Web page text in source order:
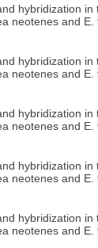
hybridization in
neotenes and E.
hybridization in
neotenes and E.
hybridization in
neotenes and E.
hybridization in
neotenes and E.
hybridization in
neotenes and E.